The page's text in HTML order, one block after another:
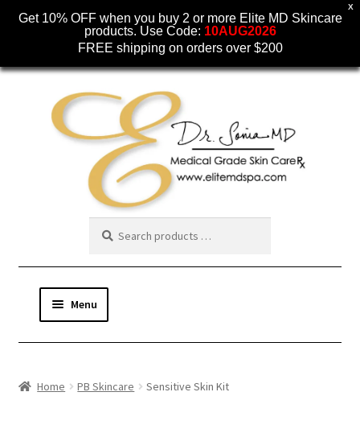
X
Get 10% OFF when you buy 2 or more Elite MD Skincare
products. Use Code: 10AUG2026
FREE shipping on orders over $200
navigation
content
Menu
Home PB Skincare Sensitive Skin Kit